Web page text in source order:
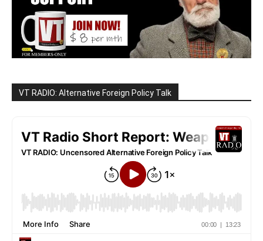
VT RADIO: Alternative Foreign Policy Talk